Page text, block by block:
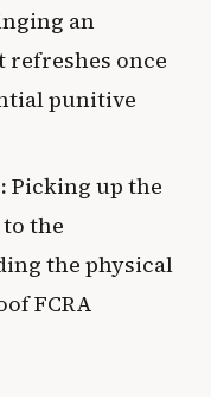
an
refreshes once
punitive
Picking up the
the
the physical
FCRA